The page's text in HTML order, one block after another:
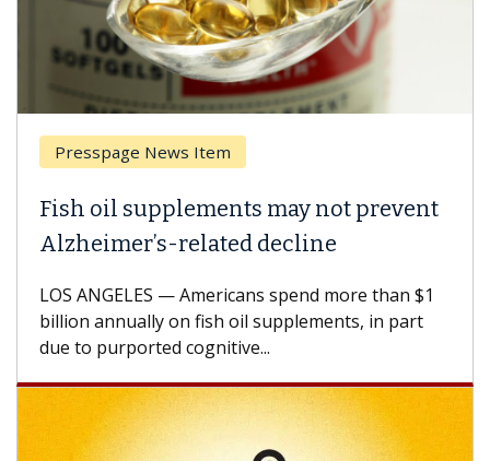
Presspage News Item
Fish oil supplements may not prevent
Alzheimer’s-related decline
LOS ANGELES — Americans spend more than $1
billion annually on fish oil supplements, in part
due to purported cognitive...